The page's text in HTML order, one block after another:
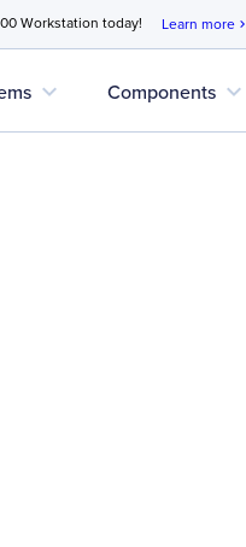
Workstation today! Learn more chevron_right
expand_more Components expand_more